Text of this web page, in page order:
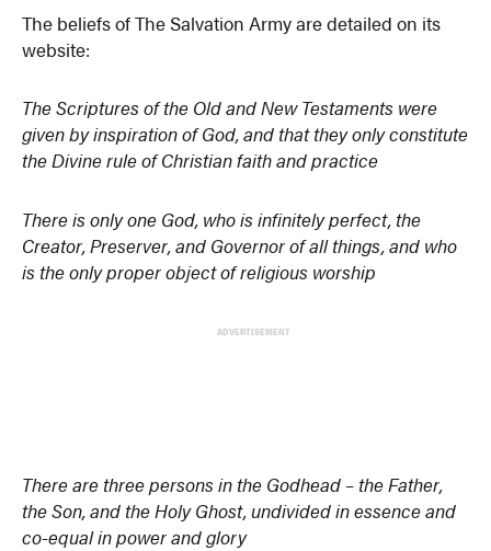
The beliefs of The Salvation Army are detailed on its
website:
The Scriptures of the Old and New Testaments were
given by inspiration of God, and that they only constitute
the Divine rule of Christian faith and practice
There is only one God, who is infinitely perfect, the
Creator, Preserver, and Governor of all things, and who
is the only proper object of religious worship
ADVERTISEMENT
There are three persons in the Godhead – the Father,
the Son, and the Holy Ghost, undivided in essence and
co-equal in power and glory